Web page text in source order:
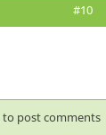
#10
to post comments